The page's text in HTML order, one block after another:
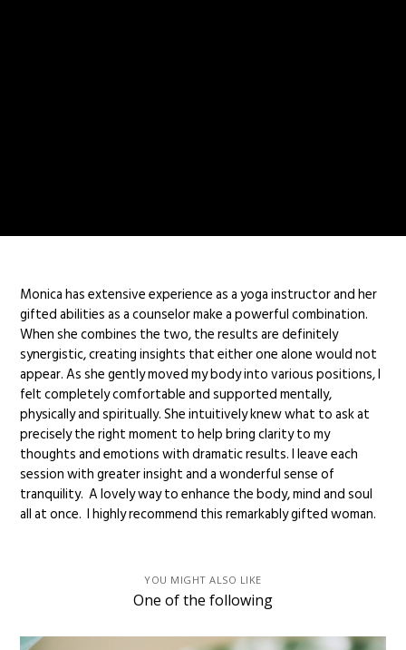
Monica has extensive experience as a yoga instructor and her
gifted abilities as a counselor make a powerful combination.
When she combines the two, the results are definitely
synergistic, creating insights that either one alone would not
appear. As she gently moved my body into various positions, I
felt completely comfortable and supported mentally,
physically and spiritually. She intuitively knew what to ask at
precisely the right moment to help bring clarity to my
thoughts and emotions with dramatic results. I leave each
session with greater insight and a wonderful sense of
tranquility. A lovely way to enhance the body, mind and soul
all at once. I highly recommend this remarkably gifted woman.
YOU MIGHT ALSO LIKE
One of the following